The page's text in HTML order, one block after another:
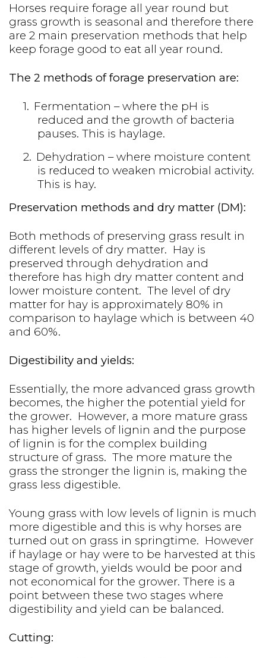
Horses require forage all year round but
grass growth is seasonal and therefore there
are 2 main preservation methods that help
keep forage good to eat all year round.
The 2 methods of forage preservation are:
1. Fermentation – where the pH is
reduced and the growth of bacteria
pauses. This is haylage.
2. Dehydration – where moisture content
is reduced to weaken microbial activity.
This is hay.
Preservation methods and dry matter (DM):
Both methods of preserving grass result in
different levels of dry matter. Hay is
preserved through dehydration and
therefore has high dry matter content and
lower moisture content. The level of dry
matter for hay is approximately 80% in
comparison to haylage which is between 40
and 60%.
Digestibility and yields:
Essentially, the more advanced grass growth
becomes, the higher the potential yield for
the grower. However, a more mature grass
has higher levels of lignin and the purpose
of lignin is for the complex building
structure of grass. The more mature the
grass the stronger the lignin is, making the
grass less digestible.
Young grass with low levels of lignin is much
more digestible and this is why horses are
turned out on grass in springtime. However
if haylage or hay were to be harvested at this
stage of growth, yields would be poor and
not economical for the grower. There is a
point between these two stages where
digestibility and yield can be balanced.
Cutting: